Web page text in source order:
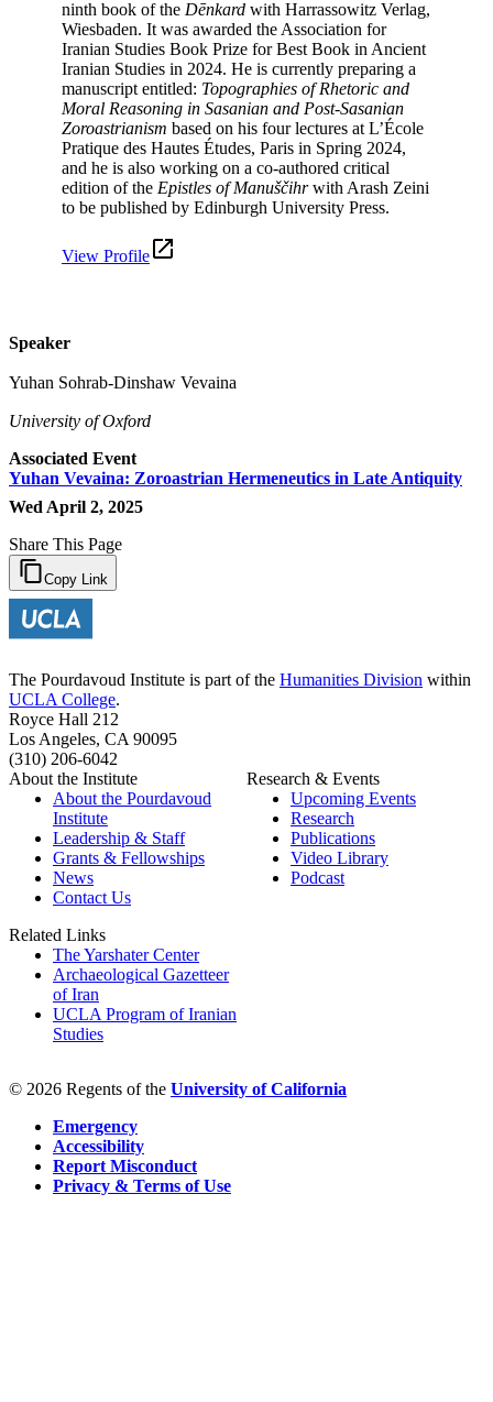
ninth book of the Dēnkard with Harrassowitz Verlag,
Wiesbaden. It was awarded the Association for
Iranian Studies Book Prize for Best Book in Ancient
Iranian Studies in 2024. He is currently preparing a
manuscript entitled: Topographies of Rhetoric and
Moral Reasoning in Sasanian and Post-Sasanian
Zoroastrianism based on his four lectures at L’École
Pratique des Hautes Études, Paris in Spring 2024,
and he is also working on a co-authored critical
edition of the Epistles of Manuščihrwith Arash Zeini
to be published by Edinburgh University Press.
View Profile
Speaker
Yuhan Sohrab-Dinshaw Vevaina
University of Oxford
Associated Event
Yuhan Vevaina: Zoroastrian Hermeneutics in Late Antiquity
Wed April 2, 2025
Share This Page
Copy Link
The Pourdavoud Institute is part of the Humanities Division within
UCLA College.
Royce Hall 212
Los Angeles, CA 90095
(310) 206-6042
About the Institute
About the Pourdavoud
Institute
Leadership & Staff
Grants & Fellowships
News
Contact Us
Research & Events
Upcoming Events
Research
Publications
Video Library
Podcast
Related Links
The Yarshater Center
Archaeological Gazetteer
of Iran
UCLA Program of Iranian
Studies
© 2026 Regents of the University of California
Emergency
Accessibility
Report Misconduct
Privacy & Terms of Use